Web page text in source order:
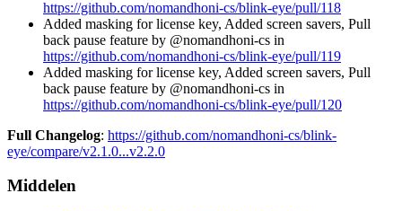
https://github.com/nomandhoni-cs/blink-eye/pull/118
Added masking for license key, Added screen savers, Pull
back pause feature by @nomandhoni-cs in
https://github.com/nomandhoni-cs/blink-eye/pull/119
Added masking for license key, Added screen savers, Pull
back pause feature by @nomandhoni-cs in
https://github.com/nomandhoni-cs/blink-eye/pull/120
Full Changelog: https://github.com/nomandhoni-cs/blink-
eye/compare/v2.1.0...v2.2.0
Middelen